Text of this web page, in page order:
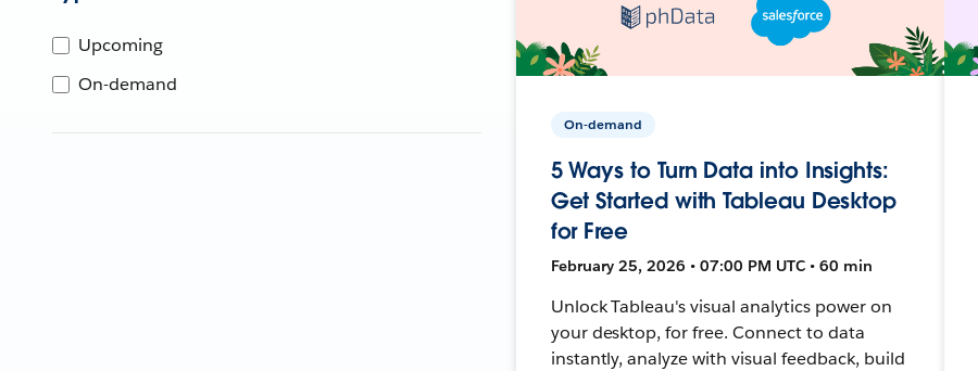
Upcoming
On-demand
On-demand
5 Ways to Turn Data into Insights:
Get Started with Tableau Desktop
for Free
February 25, 2026 • 07:00 PM UTC • 60 min
Unlock Tableau's visual analytics power on
your desktop, for free. Connect to data
instantly, analyze with visual feedback, build